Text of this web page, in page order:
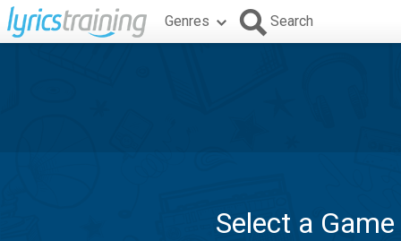
Genres Search
Select a